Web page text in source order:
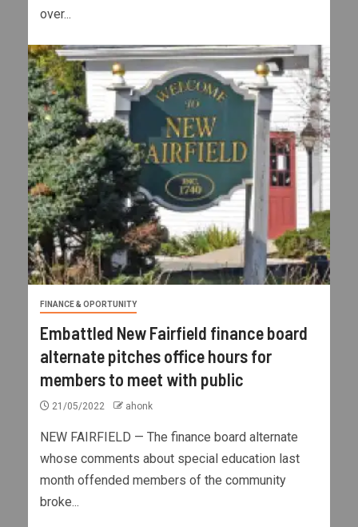
over...
FINANCE & OPORTUNITY
Embattled New Fairfield finance board
alternate pitches office hours for
members to meet with public
21/05/2022 ahonk
NEW FAIRFIELD — The finance board alternate
whose comments about special education last
month offended members of the community
broke...